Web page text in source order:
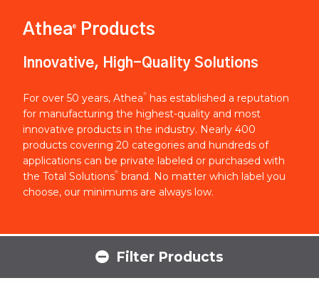
Athea® Products
Innovative, High-Quality Solutions
For over 50 years, Athea®
has established a reputation
for manufacturing the highest-quality and most
innovative products in the industry. Nearly 400
products covering 20 categories and hundreds of
applications can be private labeled or purchased with
the Total Solutions® brand. No matter which label you
choose, our minimums are always low.
Filter Products